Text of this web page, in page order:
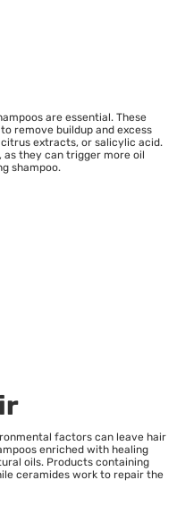
are essential. These
remove buildup and excess
extracts, or salicylic acid.
as they can trigger more oil
shampoo.
factors can leave hair
enriched with healing
oils. Products containing
ceramides work to repair the